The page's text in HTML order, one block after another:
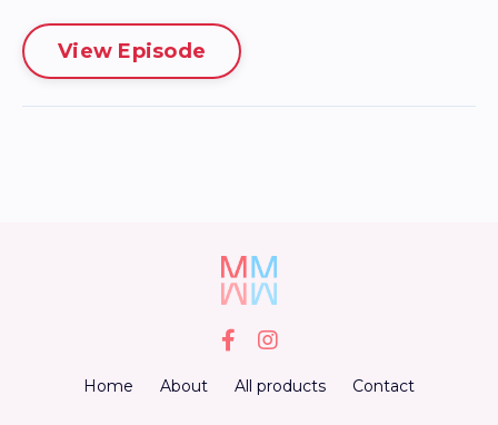
View Episode
Home About All products Contact